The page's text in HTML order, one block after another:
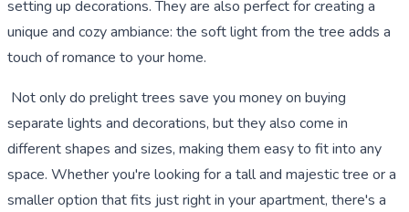
setting up decorations. They are also perfect for creating a
unique and cozy ambiance: the soft light from the tree adds a
touch of romance to your home.
Not only do prelight trees save you money on buying
separate lights and decorations, but they also come in
different shapes and sizes, making them easy to fit into any
space. Whether you're looking for a tall and majestic tree or a
smaller option that fits just right in your apartment, there's a